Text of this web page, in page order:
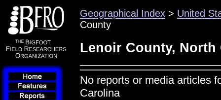
Geographical Index > United
County
Lenoir County, North
No reports or media articles
Carolina